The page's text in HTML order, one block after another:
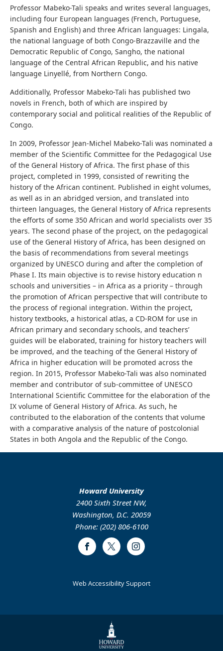
Professor Mabeko-Tali speaks and writes several languages,
including four European languages (French, Portuguese,
Spanish and English) and three African languages: Lingala,
the national language of both Congo-Brazzaville and the
Democratic Republic of Congo, Sangho, the national
language of the Central African Republic, and his native
language Linyellé, from Northern Congo.
Additionally, Professor Mabeko-Tali has published two
novels in French, both of which are inspired by
contemporary social and political realities of the Republic of
Congo.
In 2009, Professor Jean-Michel Mabeko-Tali was nominated a
member of the Scientific Committee for the Pedagogical Use
of the General History of Africa. The first phase of this
project, completed in 1999, consisted of rewriting the
history of the African continent. Published in eight volumes,
as well as in an abridged version, and translated into
thirteen languages, the General History of Africa represents
the efforts of some 350 African and world specialists over 35
years. The second phase of the project, on the pedagogical
use of the General History of Africa, has been designed on
the basis of recommendations from several meetings
organized by UNESCO during and after the completion of
Phase I. Its main objective is to revise history education n
schools and universities – in Africa as a priority – through
the promotion of African perspective that will contribute to
the process of regional integration. Within the project,
history textbooks, a historical atlas, a CD-ROM for use in
African primary and secondary schools, and teachers’
guides will be elaborated, training for history teachers will
be improved, and the teaching of the General History of
Africa in higher education will be promoted across the
region. In 2015, Professor Mabeko-Tali was also nominated
member and contributor of sub-committee of UNESCO
International Scientific Committee for the elaboration of the
IX volume of General History of Africa. As such, he
contributed to the elaboration of the contents that volume
with a comparative analysis of the nature of postcolonial
States in both Angola and the Republic of the Congo.
Howard University
2400 Sixth Street NW,
Washington, D.C. 20059
Phone: (202) 806-6100
FacebookTwitter Instagram
Web Accessibility Support